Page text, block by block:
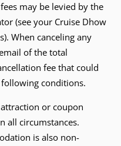
may be levied by the
(see your Cruise Dhow
When canceling any
of the total
fee that could
conditions.
or coupon
all circumstances.
is also non-